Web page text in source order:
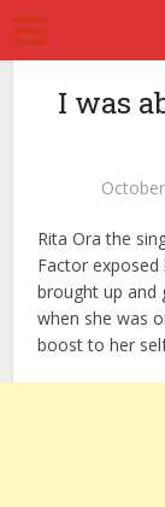
I was
Rita Ora the
Factor
brought up and
when she was
boost to her